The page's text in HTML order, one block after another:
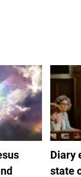
Diary
state